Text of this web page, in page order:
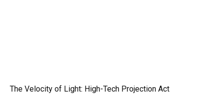
The Velocity of Light: High-Tech Projection Act